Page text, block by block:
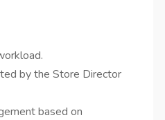
by the Store Director
based on